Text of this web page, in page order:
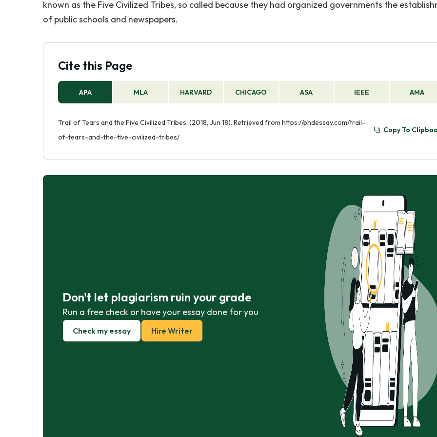
known as the Five Civilized Tribes, so called because they had organized governments the
of public schools and newspapers.
Cite this Page
APA MLA HARVARD CHICAGO ASA IEEE AMA
Trail of Tears and the Five Civilized Tribes. (2018, Jun 18). Retrieved from https://phdessay.com/trail-
of-tears-and-the-five-civilized-tribes/
Copy To
Don't let plagiarism ruin your grade
Run a free check or have your essay done for you
Check my essay Hire Writer